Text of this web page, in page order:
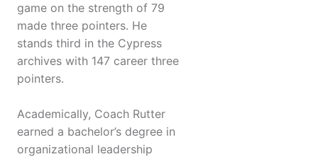
game on the strength of 79
made three pointers. He
stands third in the Cypress
archives with 147 career three
pointers.
Academically, Coach Rutter
earned a bachelor’s degree in
organizational leadership